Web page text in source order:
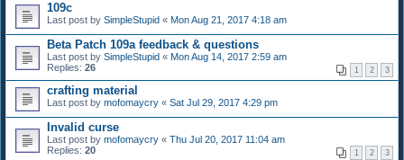
109c
Last post by SimpleStupid « Mon Aug 21, 2017 4:18 am
Beta Patch 109a feedback & questions
Last post by SimpleStupid « Mon Aug 14, 2017 2:59 am
Replies: 26 1 2 3
crafting material
Last post by mofomaycry « Sat Jul 29, 2017 4:29 pm
Invalid curse
Last post by mofomaycry « Thu Jul 20, 2017 11:04 am
Replies: 20 1 2 3